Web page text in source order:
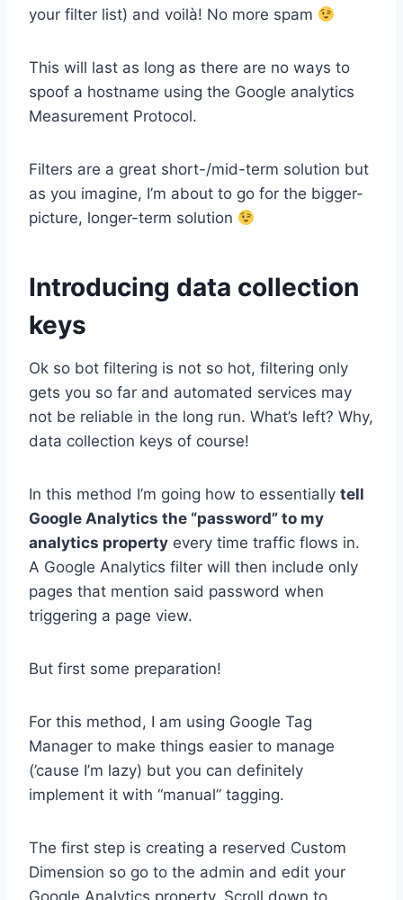
your filter list) and voilà! No more spam
This will last as long as there are no ways to
spoof a hostname using the Google analytics
Measurement Protocol.
Filters are a great short-/mid-term solution but
as you imagine, I’m about to go for the bigger-
picture, longer-term solution
Introducing data collection
keys
Ok so bot filtering is not so hot, filtering only
gets you so far and automated services may
not be reliable in the long run. What’s left? Why,
data collection keys of course!
In this method I’m going how to essentially tell
Google Analytics the “password” to my
analytics property every time traffic flows in.
A Google Analytics filter will then include only
pages that mention said password when
triggering a page view.
But first some preparation!
For this method, I am using Google Tag
Manager to make things easier to manage
(’cause I’m lazy) but you can definitely
implement it with “manual” tagging.
The first step is creating a reserved Custom
Dimension so go to the admin and edit your
Google Analytics property. Scroll down to